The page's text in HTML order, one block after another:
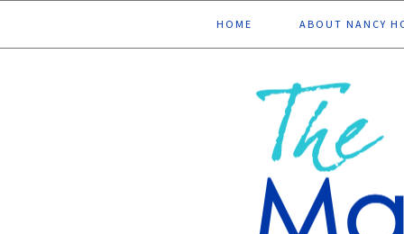
to
to
to
to
HOME ABOUT NANCY